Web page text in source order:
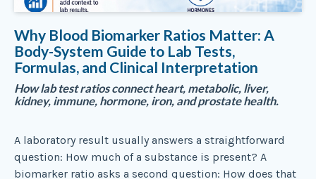
Why Blood Biomarker Ratios Matter: A
Body-System Guide to Lab Tests,
Formulas, and Clinical Interpretation
How lab test ratios connect heart, metabolic, liver,
kidney, immune, hormone, iron, and prostate health.
A laboratory result usually answers a straightforward
question: How much of a substance is present? A
biomarker ratio asks a second question: How does that